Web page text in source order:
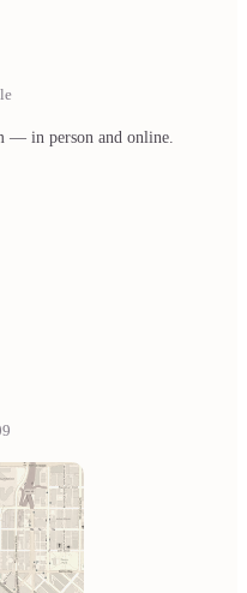
— in person and online.